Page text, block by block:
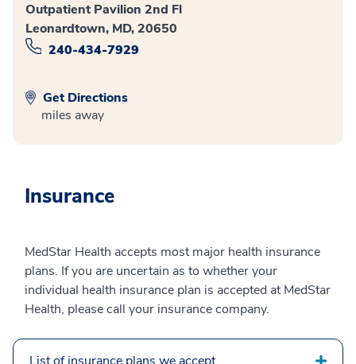
Outpatient Pavilion 2nd Fl
Leonardtown, MD, 20650
240-434-7929
Get Directions
miles away
Insurance
MedStar Health accepts most major health insurance
plans. If you are uncertain as to whether your
individual health insurance plan is accepted at MedStar
Health, please call your insurance company.
List of insurance plans we accept